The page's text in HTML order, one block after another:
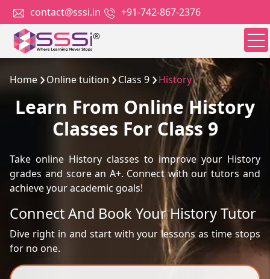
contact@sssi.in +91-742-867-2376
Home Online tuition Class 9 History
Learn From Online History
Classes For Class 9
Take online History classes to improve your History
grades and score an A+. Connect with our tutors and
achieve your academic goals!
Connect And Book Your History Tutor
Dive right in and start with your lessons as time stops
for no one.